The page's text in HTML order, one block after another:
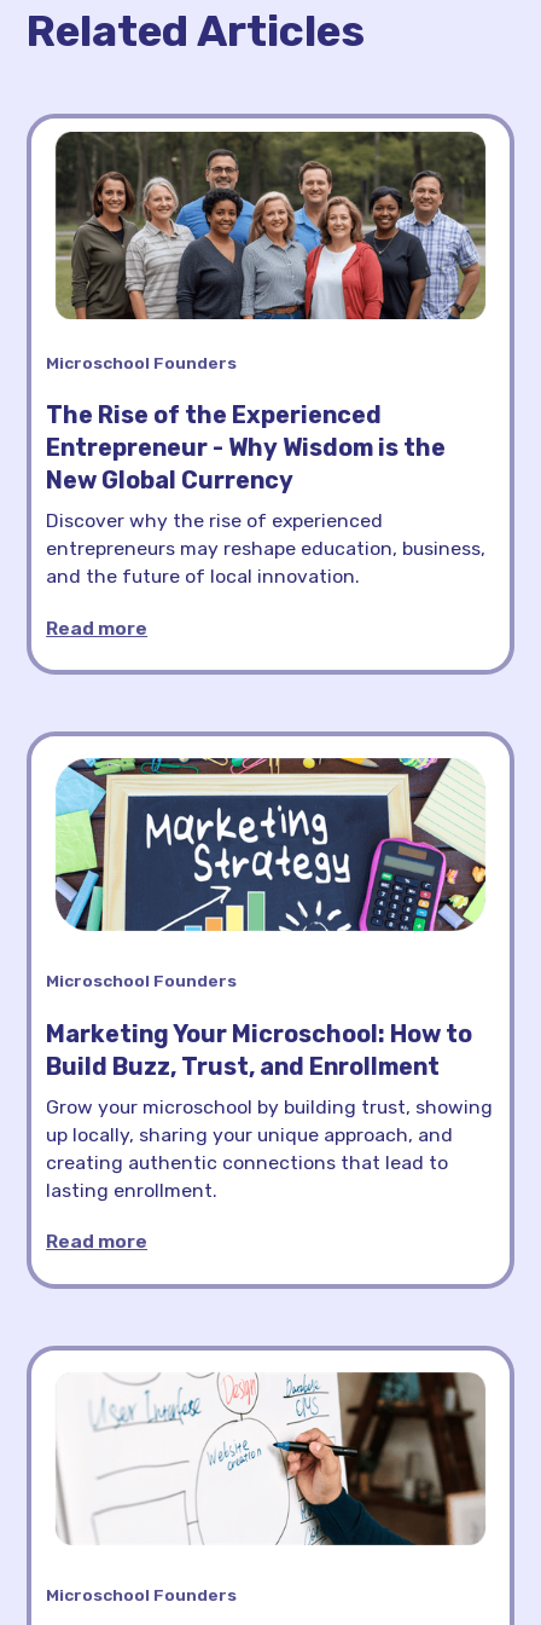
Related Articles
Microschool Founders
The Rise of the Experienced
Entrepreneur - Why Wisdom is the
New Global Currency
Discover why the rise of experienced
entrepreneurs may reshape education, business,
and the future of local innovation.
Read more
Microschool Founders
Marketing Your Microschool: How to
Build Buzz, Trust, and Enrollment
Grow your microschool by building trust, showing
up locally, sharing your unique approach, and
creating authentic connections that lead to
lasting enrollment.
Read more
Microschool Founders